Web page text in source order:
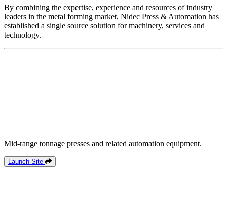
By combining the expertise, experience and resources of industry
leaders in the metal forming market, Nidec Press & Automation has
established a single source solution for machinery, services and
technology.
Mid-range tonnage presses and related automation equipment.
Launch Site